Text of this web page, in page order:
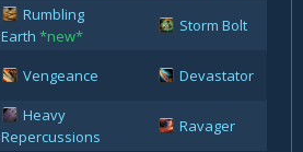
Rumbling
Earth *new*
Storm Bolt
Vengeance Devastator
Heavy
Repercussions
Ravager